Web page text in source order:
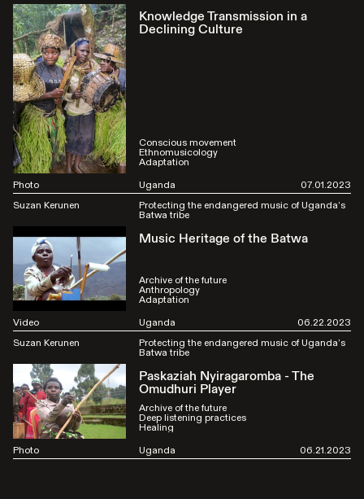
Knowledge Transmission in a
Declining Culture
Conscious movement
Ethnomusicology
Adaptation
Photo
Uganda
07.01.2023
Suzan Kerunen
Protecting the endangered music of Uganda’s
Batwa tribe
Music Heritage of the Batwa
Archive of the future
Anthropology
Adaptation
Video
Uganda
06.22.2023
Suzan Kerunen
Protecting the endangered music of Uganda’s
Batwa tribe
Paskaziah Nyiragaromba - The
Omudhuri Player
Archive of the future
Deep listening practices
Healing
Photo
Uganda 06.21.2023